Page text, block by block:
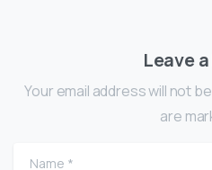
Leave
Your email address will not
are
Name